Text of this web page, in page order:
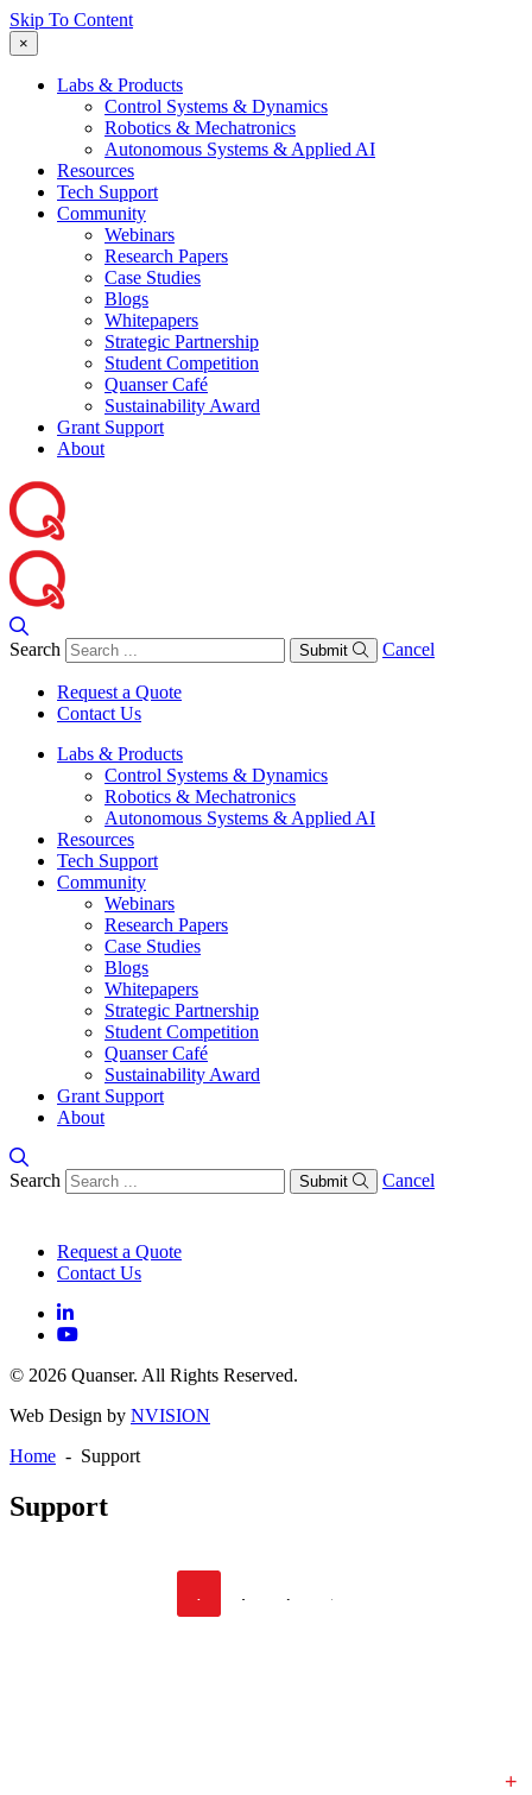
Skip To Content
×
Labs & Products
Control Systems & Dynamics
Robotics & Mechatronics
Autonomous Systems & Applied AI
Resources
Tech Support
Community
Webinars
Research Papers
Case Studies
Blogs
Whitepapers
Strategic Partnership
Student Competition
Quanser Café
Sustainability Award
Grant Support
About
Search Submit Cancel
Request a Quote
Contact Us
Labs & Products
Control Systems & Dynamics
Robotics & Mechatronics
Autonomous Systems & Applied AI
Resources
Tech Support
Community
Webinars
Research Papers
Case Studies
Blogs
Whitepapers
Strategic Partnership
Student Competition
Quanser Café
Sustainability Award
Grant Support
About
Search Submit Cancel
Request a Quote
Contact Us
© 2026 Quanser. All Rights Reserved.
Web Design by NVISION
Home - Support
Support
+